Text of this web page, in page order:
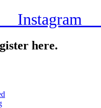
Instagram
here.